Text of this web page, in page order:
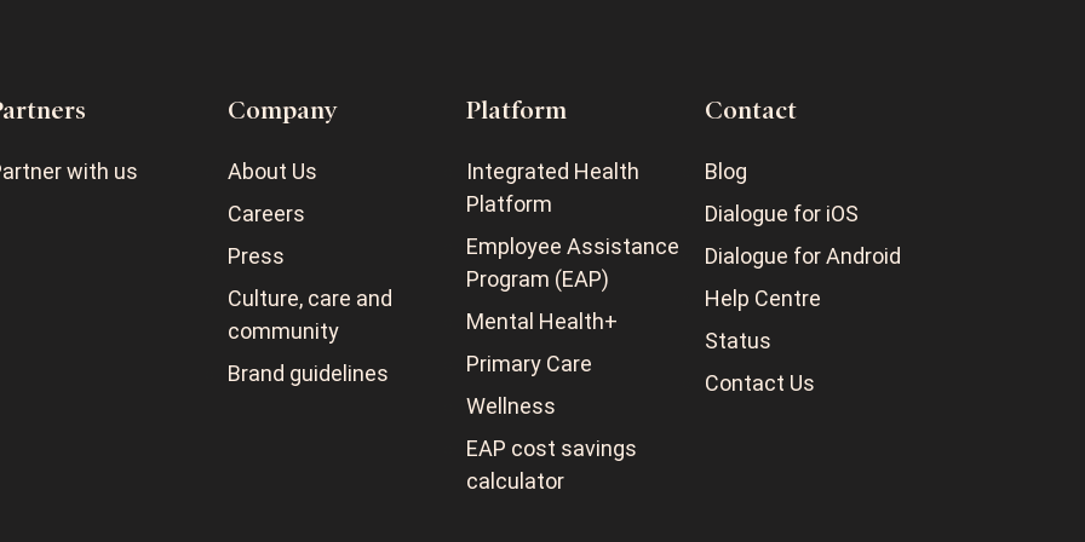
with us
Company
About Us
Careers
Press
Culture, care and
community
Brand guidelines
Platform
Integrated Health
Platform
Employee Assistance
Program (EAP)
Mental Health+
Primary Care
Wellness
EAP cost savings
calculator
Contact
Blog
Dialogue for iOS
Dialogue for Android
Help Centre
Status
Contact Us